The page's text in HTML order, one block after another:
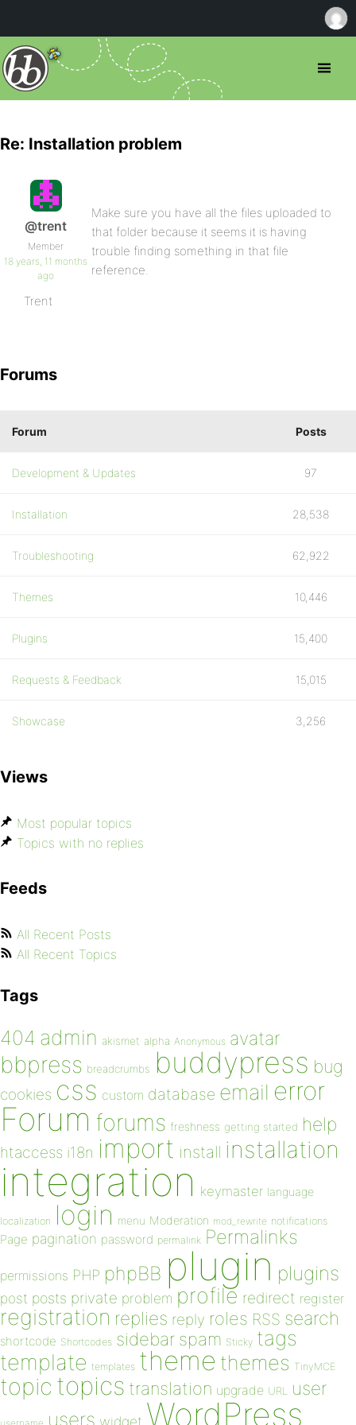
Re: Installation problem
@trent
Member
18 years, 11 months
ago
Make sure you have all the files uploaded to
that folder because it seems it is having
trouble finding something in that file
reference.
Trent
Forums
Forum Posts
Development & Updates 97
Installation 28,538
Troubleshooting 62,922
Themes 10,446
Plugins 15,400
Requests & Feedback 15,015
Showcase 3,256
Views
Most popular topics
Topics with no replies
Feeds
All Recent Posts
All Recent Topics
Tags
404 admin akismet alpha Anonymous avatar
bbpress breadcrumbs buddypress bug
cookies css custom database email error
Forum forums freshness getting started help
htaccess i18n import install installation
integration keymaster language
localization login menu Moderation mod_rewrite notifications
Page pagination password permalink Permalinks
permissions PHP phpBB plugin plugins
post posts private problem profile redirect register
registration replies reply roles RSS search
shortcode Shortcodes sidebar spam Sticky tags
template templates theme themes TinyMCE
topic topics translation upgrade URL user
users widget WordPress